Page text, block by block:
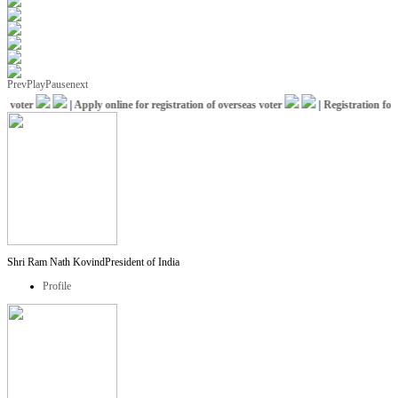
PrevPlayPausenext
|Apply online for registration of overseas voter |Registration for
Shri Ram Nath KovindPresident of India
Profile